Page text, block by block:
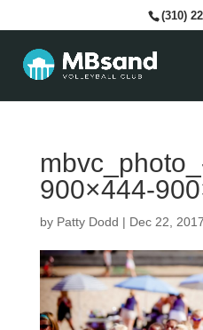
(310)
900×444-
by Patty Dodd | Dec 22, 2017